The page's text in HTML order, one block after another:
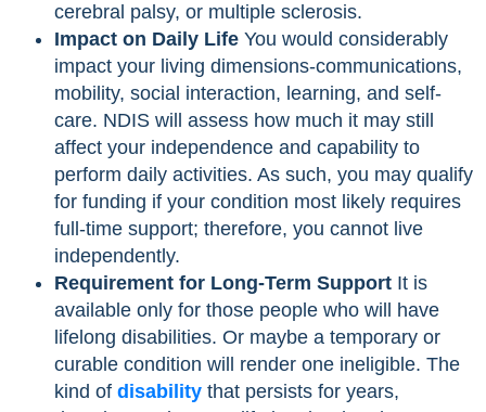
cerebral palsy, or multiple sclerosis.
Impact on Daily Life You would considerably
impact your living dimensions-communications,
mobility, social interaction, learning, and self-
care. NDIS will assess how much it may still
affect your independence and capability to
perform daily activities. As such, you may qualify
for funding if your condition most likely requires
full-time support; therefore, you cannot live
independently.
Requirement for Long-Term Support It is
available only for those people who will have
lifelong disabilities. Or maybe a temporary or
curable condition will render one ineligible. The
kind of disability that persists for years,